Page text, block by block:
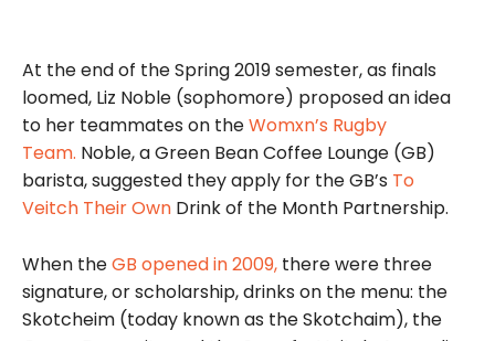
At the end of the Spring 2019 semester, as finals
loomed, Liz Noble (sophomore) proposed an idea
to her teammates on theWomxn’s Rugby
Team. Noble, a Green Bean Coffee Lounge (GB)
barista, suggested they apply for the GB’s To
Veitch Their Own Drink of the Month Partnership.
When theGB opened in 2009, there were three
signature, or scholarship, drinks on the menu: the
Skotcheim (today known as the Skotchaim), the